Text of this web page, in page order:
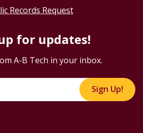
Records Request
for updates!
A-B Tech in your inbox.
Sign Up!